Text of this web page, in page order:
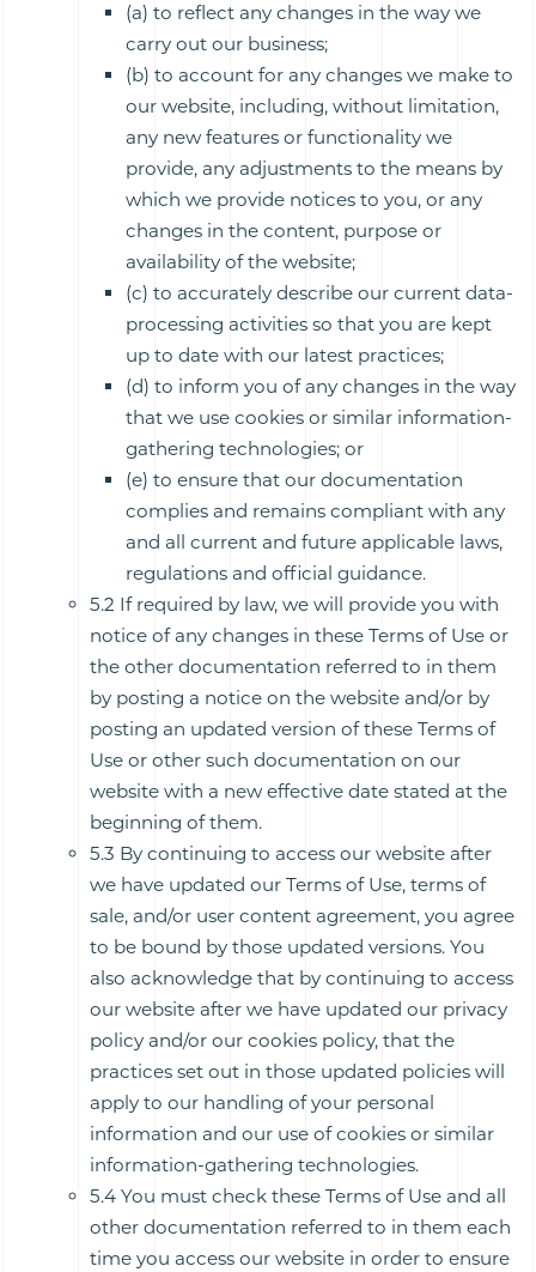
(a) to reflect any changes in the way we
carry out our business;
(b) to account for any changes we make to
our website, including, without limitation,
any new features or functionality we
provide, any adjustments to the means by
which we provide notices to you, or any
changes in the content, purpose or
availability of the website;
(c) to accurately describe our current data-
processing activities so that you are kept
up to date with our latest practices;
(d) to inform you of any changes in the way
that we use cookies or similar information-
gathering technologies; or
(e) to ensure that our documentation
complies and remains compliant with any
and all current and future applicable laws,
regulations and official guidance.
5.2 If required by law, we will provide you with
notice of any changes in these Terms of Use or
the other documentation referred to in them
by posting a notice on the website and/or by
posting an updated version of these Terms of
Use or other such documentation on our
website with a new effective date stated at the
beginning of them.
5.3 By continuing to access our website after
we have updated our Terms of Use, terms of
sale, and/or user content agreement, you agree
to be bound by those updated versions. You
also acknowledge that by continuing to access
our website after we have updated our privacy
policy and/or our cookies policy, that the
practices set out in those updated policies will
apply to our handling of your personal
information and our use of cookies or similar
information-gathering technologies.
5.4 You must check these Terms of Use and all
other documentation referred to in them each
time you access our website in order to ensure